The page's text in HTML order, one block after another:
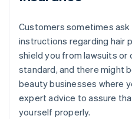
Customers sometimes
instructions regarding hair
shield you from lawsuits or
standard, and there might
beauty businesses where
expert advice to assure
yourself properly.